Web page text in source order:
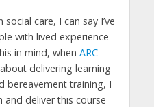
care, I can say I’ve
with lived experience
in mind, when ARC
delivering learning
bereavement training, I
and deliver this course